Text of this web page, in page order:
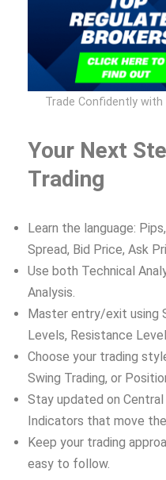
Trade Confidently
Your Next
Trading
Learn the language:
Spread, Bid Price, Ask
Use both Technical
Analysis.
Master entry/exit using
Levels, Resistance
Choose your trading
Swing Trading, or
Stay updated on
Indicators that move
Keep your trading
easy to follow.